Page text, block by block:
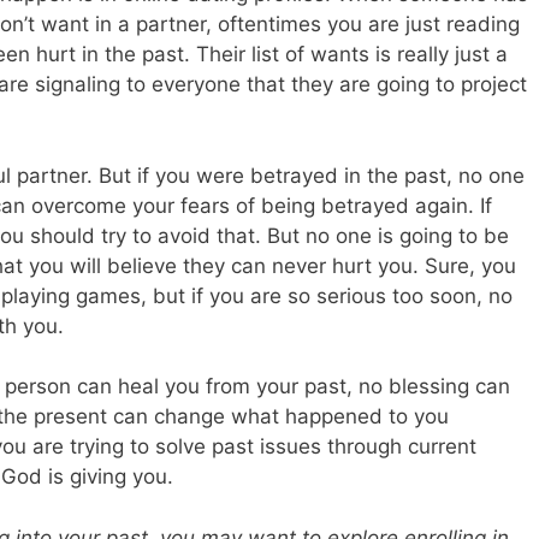
want in a partner, oftentimes you are just reading
hurt in the past. Their list of wants is really just a
signaling to everyone that they are going to project
partner. But if you were betrayed in the past, no one
overcome your fears of being betrayed again. If
should try to avoid that. But no one is going to be
you will believe they can never hurt you. Sure, you
games, but if you are so serious too soon, no
you.
can heal you from your past, no blessing can
present can change what happened to you
are trying to solve past issues through current
is giving you.